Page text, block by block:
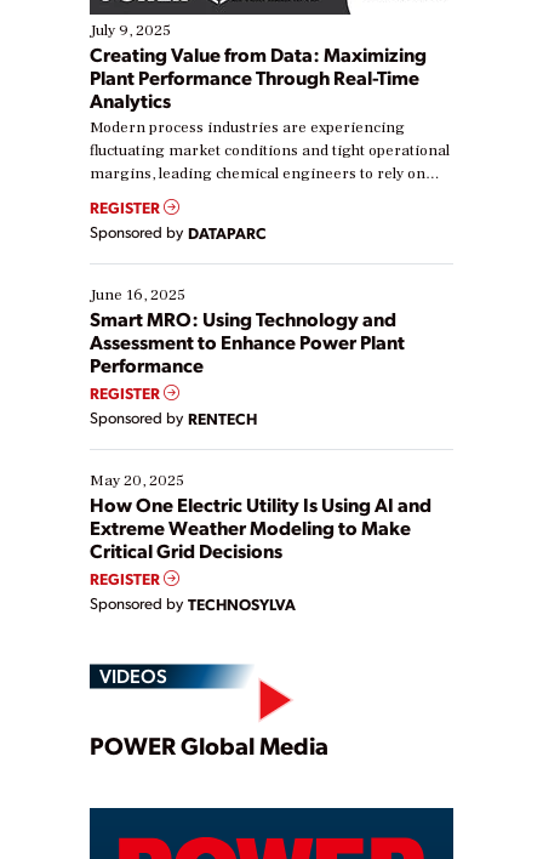
July 9, 2025
Creating Value from Data: Maximizing
Plant Performance Through Real-Time
Analytics
Modern process industries are experiencing
fluctuating market conditions and tight operational
margins, leading chemical engineers to rely on
real-time data to boost efficiency and reduce costs.
Yet, many organizations are at different stages in
their digital transformation journey. Some are just
starting, while others are looking to optimize
existing solutions. This webinar explores practical
ways […]
REGISTER
Sponsored by DATAPARC
June 16, 2025
Smart MRO: Using Technology and
Assessment to Enhance Power Plant
Performance
REGISTER
Sponsored by RENTECH
May 20, 2025
How One Electric Utility Is Using AI and
Extreme Weather Modeling to Make
Critical Grid Decisions
REGISTER
Sponsored by TECHNOSYLVA
VIDEOS
Play
POWER Global Media